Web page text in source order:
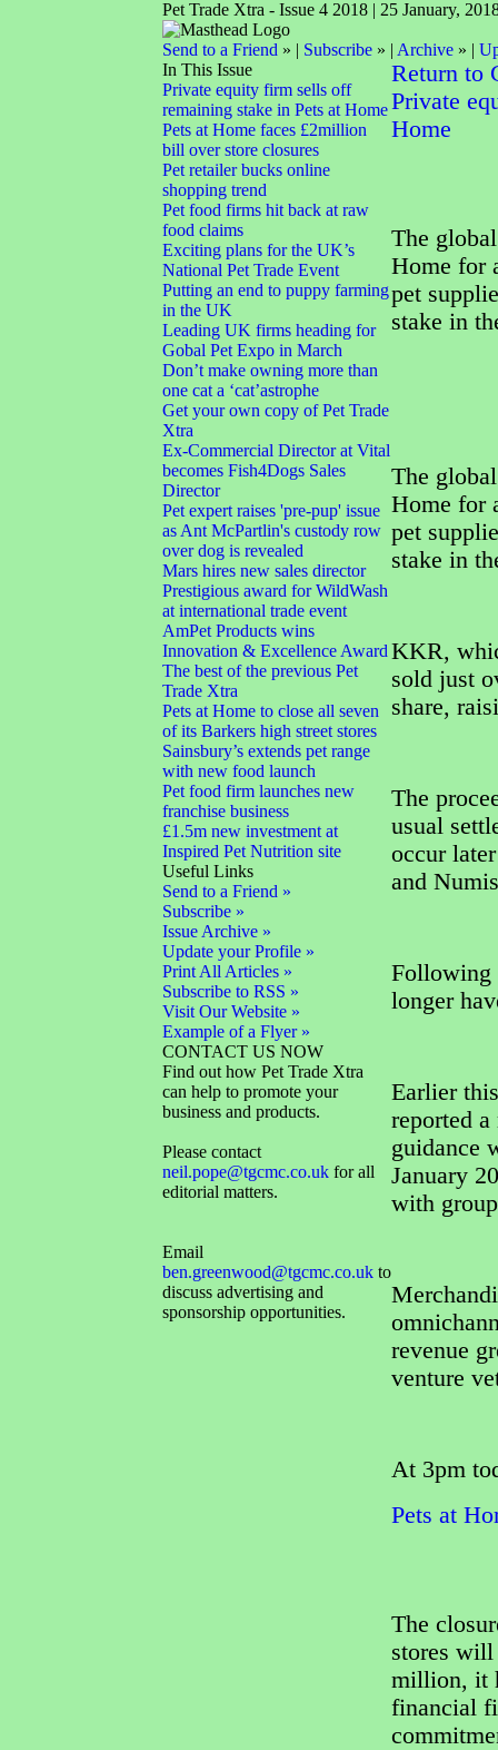
Pet Trade Xtra - Issue 4 2018 | 25 January,
Send to a Friend » | Subscribe » | Archive » |
In This Issue
Private equity firm sells off
remaining stake in Pets at Home
Pets at Home faces £2million
bill over store closures
Pet retailer bucks online
shopping trend
Pet food firms hit back at raw
food claims
Exciting plans for the UK’s
National Pet Trade Event
Putting an end to puppy farming
in the UK
Leading UK firms heading for
Gobal Pet Expo in March
Don’t make owning more than
one cat a ‘cat’astrophe
Get your own copy of Pet Trade
Xtra
Ex-Commercial Director at Vital
becomes Fish4Dogs Sales
Director
Pet expert raises 'pre-pup' issue
as Ant McPartlin's custody row
over dog is revealed
Mars hires new sales director
Prestigious award for WildWash
at international trade event
AmPet Products wins
Innovation & Excellence Award
The best of the previous Pet
Trade Xtra
Pets at Home to close all seven
of its Barkers high street stores
Sainsbury’s extends pet range
with new food launch
Pet food firm launches new
franchise business
£1.5m new investment at
Inspired Pet Nutrition site
Useful Links
Send to a Friend »
Subscribe »
Issue Archive »
Update your Profile »
Print All Articles »
Subscribe to RSS »
Visit Our Website »
Example of a Flyer »
CONTACT US NOW
Find out how Pet Trade Xtra
can help to promote your
business and products.
Please contact
neil.pope@tgcmc.co.uk for all
editorial matters.
Email
ben.greenwood@tgcmc.co.uk to
discuss advertising and
sponsorship opportunities.
Return to
Private
Home
The
Home for
pet
stake in
The
Home for
pet
stake in
KKR,
sold just
share,
The
usual
occur
and
Following
longer
Earlier
reported
guidance
January
with
revenue
venture
At 3pm
Pets at
The
stores will
million, it
financial